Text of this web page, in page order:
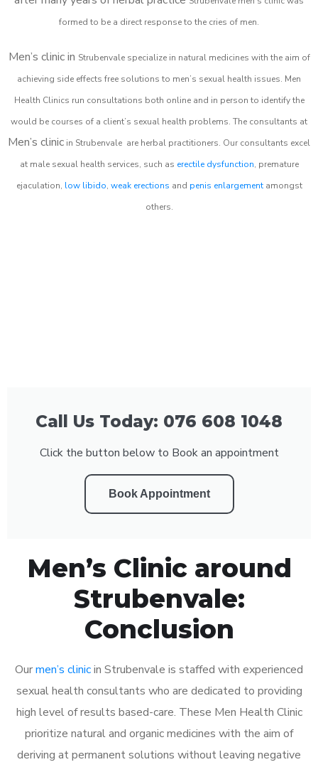
formed to be a direct response to the cries of men.
Men’s clinic in Strubenvale specialize in natural medicines with the aim of
achieving side effects free solutions to men’s sexual health issues. Men
Health Clinics run consultations both online and in person to identify the
would be courses of a client’s sexual health problems. The consultants at
Men’s clinic in Strubenvale are herbal practitioners. Our consultants excel
at male sexual health services, such as erectile dysfunction, premature
ejaculation, low libido, weak erections and penis enlargementamongst
others.
Call Us Today: 076 608 1048
Click the button below to Book an appointment
Book Appointment
Men’s Clinic around
Strubenvale:
Conclusion
Ourmen’s clinicin Strubenvale is staffed with experienced
sexual health consultants who are dedicated to providing
high level of results based-care. These Men Health Clinic
prioritize natural and organic medicines with the aim of
deriving at permanent solutions without leaving negative